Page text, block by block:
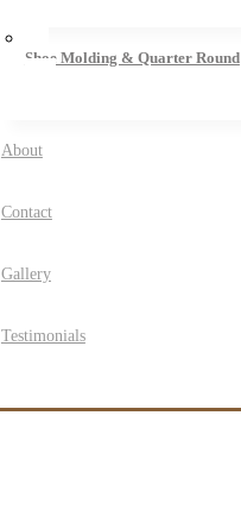
Shoe Molding & Quarter Round
About
Contact
Gallery
Testimonials